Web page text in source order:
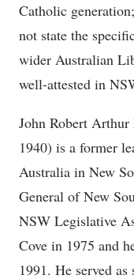
Catholic
not state the
wider Australian
well-attested in
John Robert
1940) is a former
Australia in New
General of New
NSW Legislative
Cove in 1975 and
1991. He served